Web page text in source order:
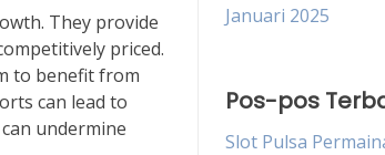
They provide
priced.
to benefit from
can lead to
undermine
Januari 2025
Pos-pos
Slot Pulsa